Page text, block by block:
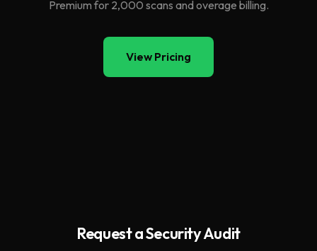
Premium for 2,000 scans and overage billing.
View Pricing
Request a Security Audit